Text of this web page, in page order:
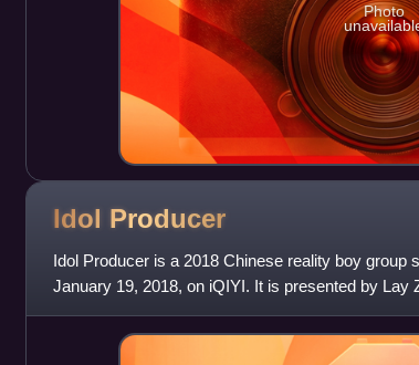
Photo
Idol Producer
Idol Producer is a 2018 Chinese reality boy group
January 19, 2018, on iQIYI. It is presented by Lay
MC Jin, Cheng Xiao and Zhou